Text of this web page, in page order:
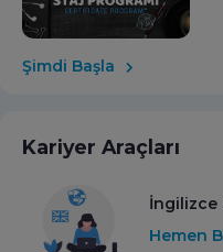
Şimdi Başla
Kariyer Araçları
İngilizce
Hemen